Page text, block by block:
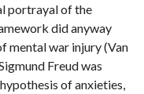
portrayal of the
did anyway
mental war injury (Van
Freud was
of anxieties,